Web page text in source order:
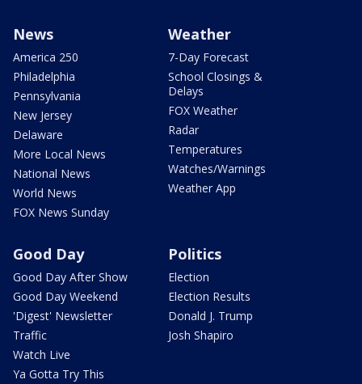
News
America 250
Philadelphia
Pennsylvania
New Jersey
Delaware
More Local News
National News
World News
FOX News Sunday
Weather
7-Day Forecast
School Closings &
Delays
FOX Weather
Radar
Temperatures
Watches/Warnings
Weather App
Good Day
Good Day After Show
Good Day Weekend
'Digest' Newsletter
Traffic
Watch Live
Ya Gotta Try This
Politics
Election
Election Results
Donald J. Trump
Josh Shapiro